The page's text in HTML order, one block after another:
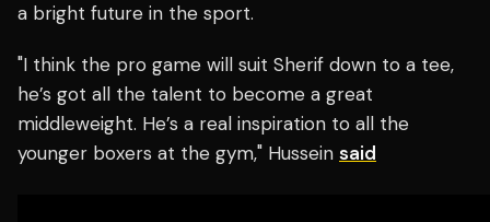
a bright future in the sport.
"I think the pro game will suit Sherif down to a tee,
he’s got all the talent to become a great
middleweight. He’s a real inspiration to all the
younger boxers at the gym," Hussein said